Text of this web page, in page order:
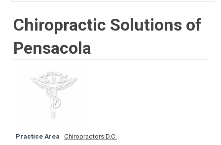
Chiropractic Solutions of
Pensacola
Practice Area Chiropractors D.C.